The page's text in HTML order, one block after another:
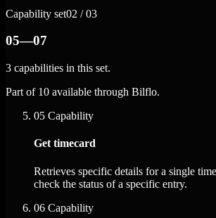
Capability set02 / 03
05—07
3 capabilities in this set.
Part of 10 available through Bilflo.
05 Capability
Get timecard
Retrieves specific details for a single
check the status of a specific entry.
06 Capability